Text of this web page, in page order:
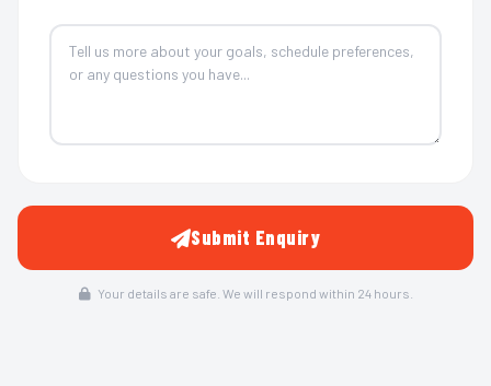
Submit Enquiry
Your details are safe. We will respond within 24 hours.